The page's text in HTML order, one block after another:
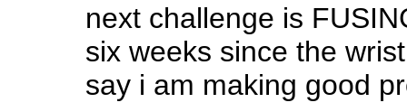
next challenge is
six weeks since the
say i am making good